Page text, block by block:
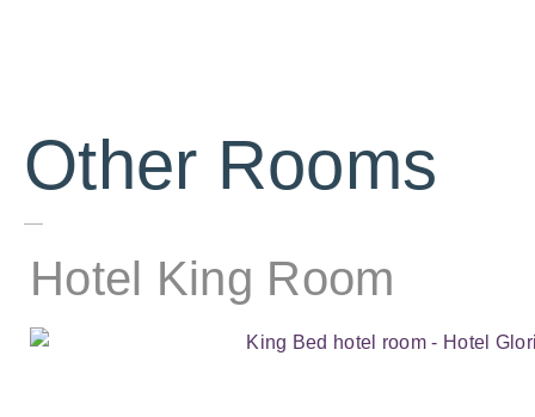
Other Rooms
Hotel King Room